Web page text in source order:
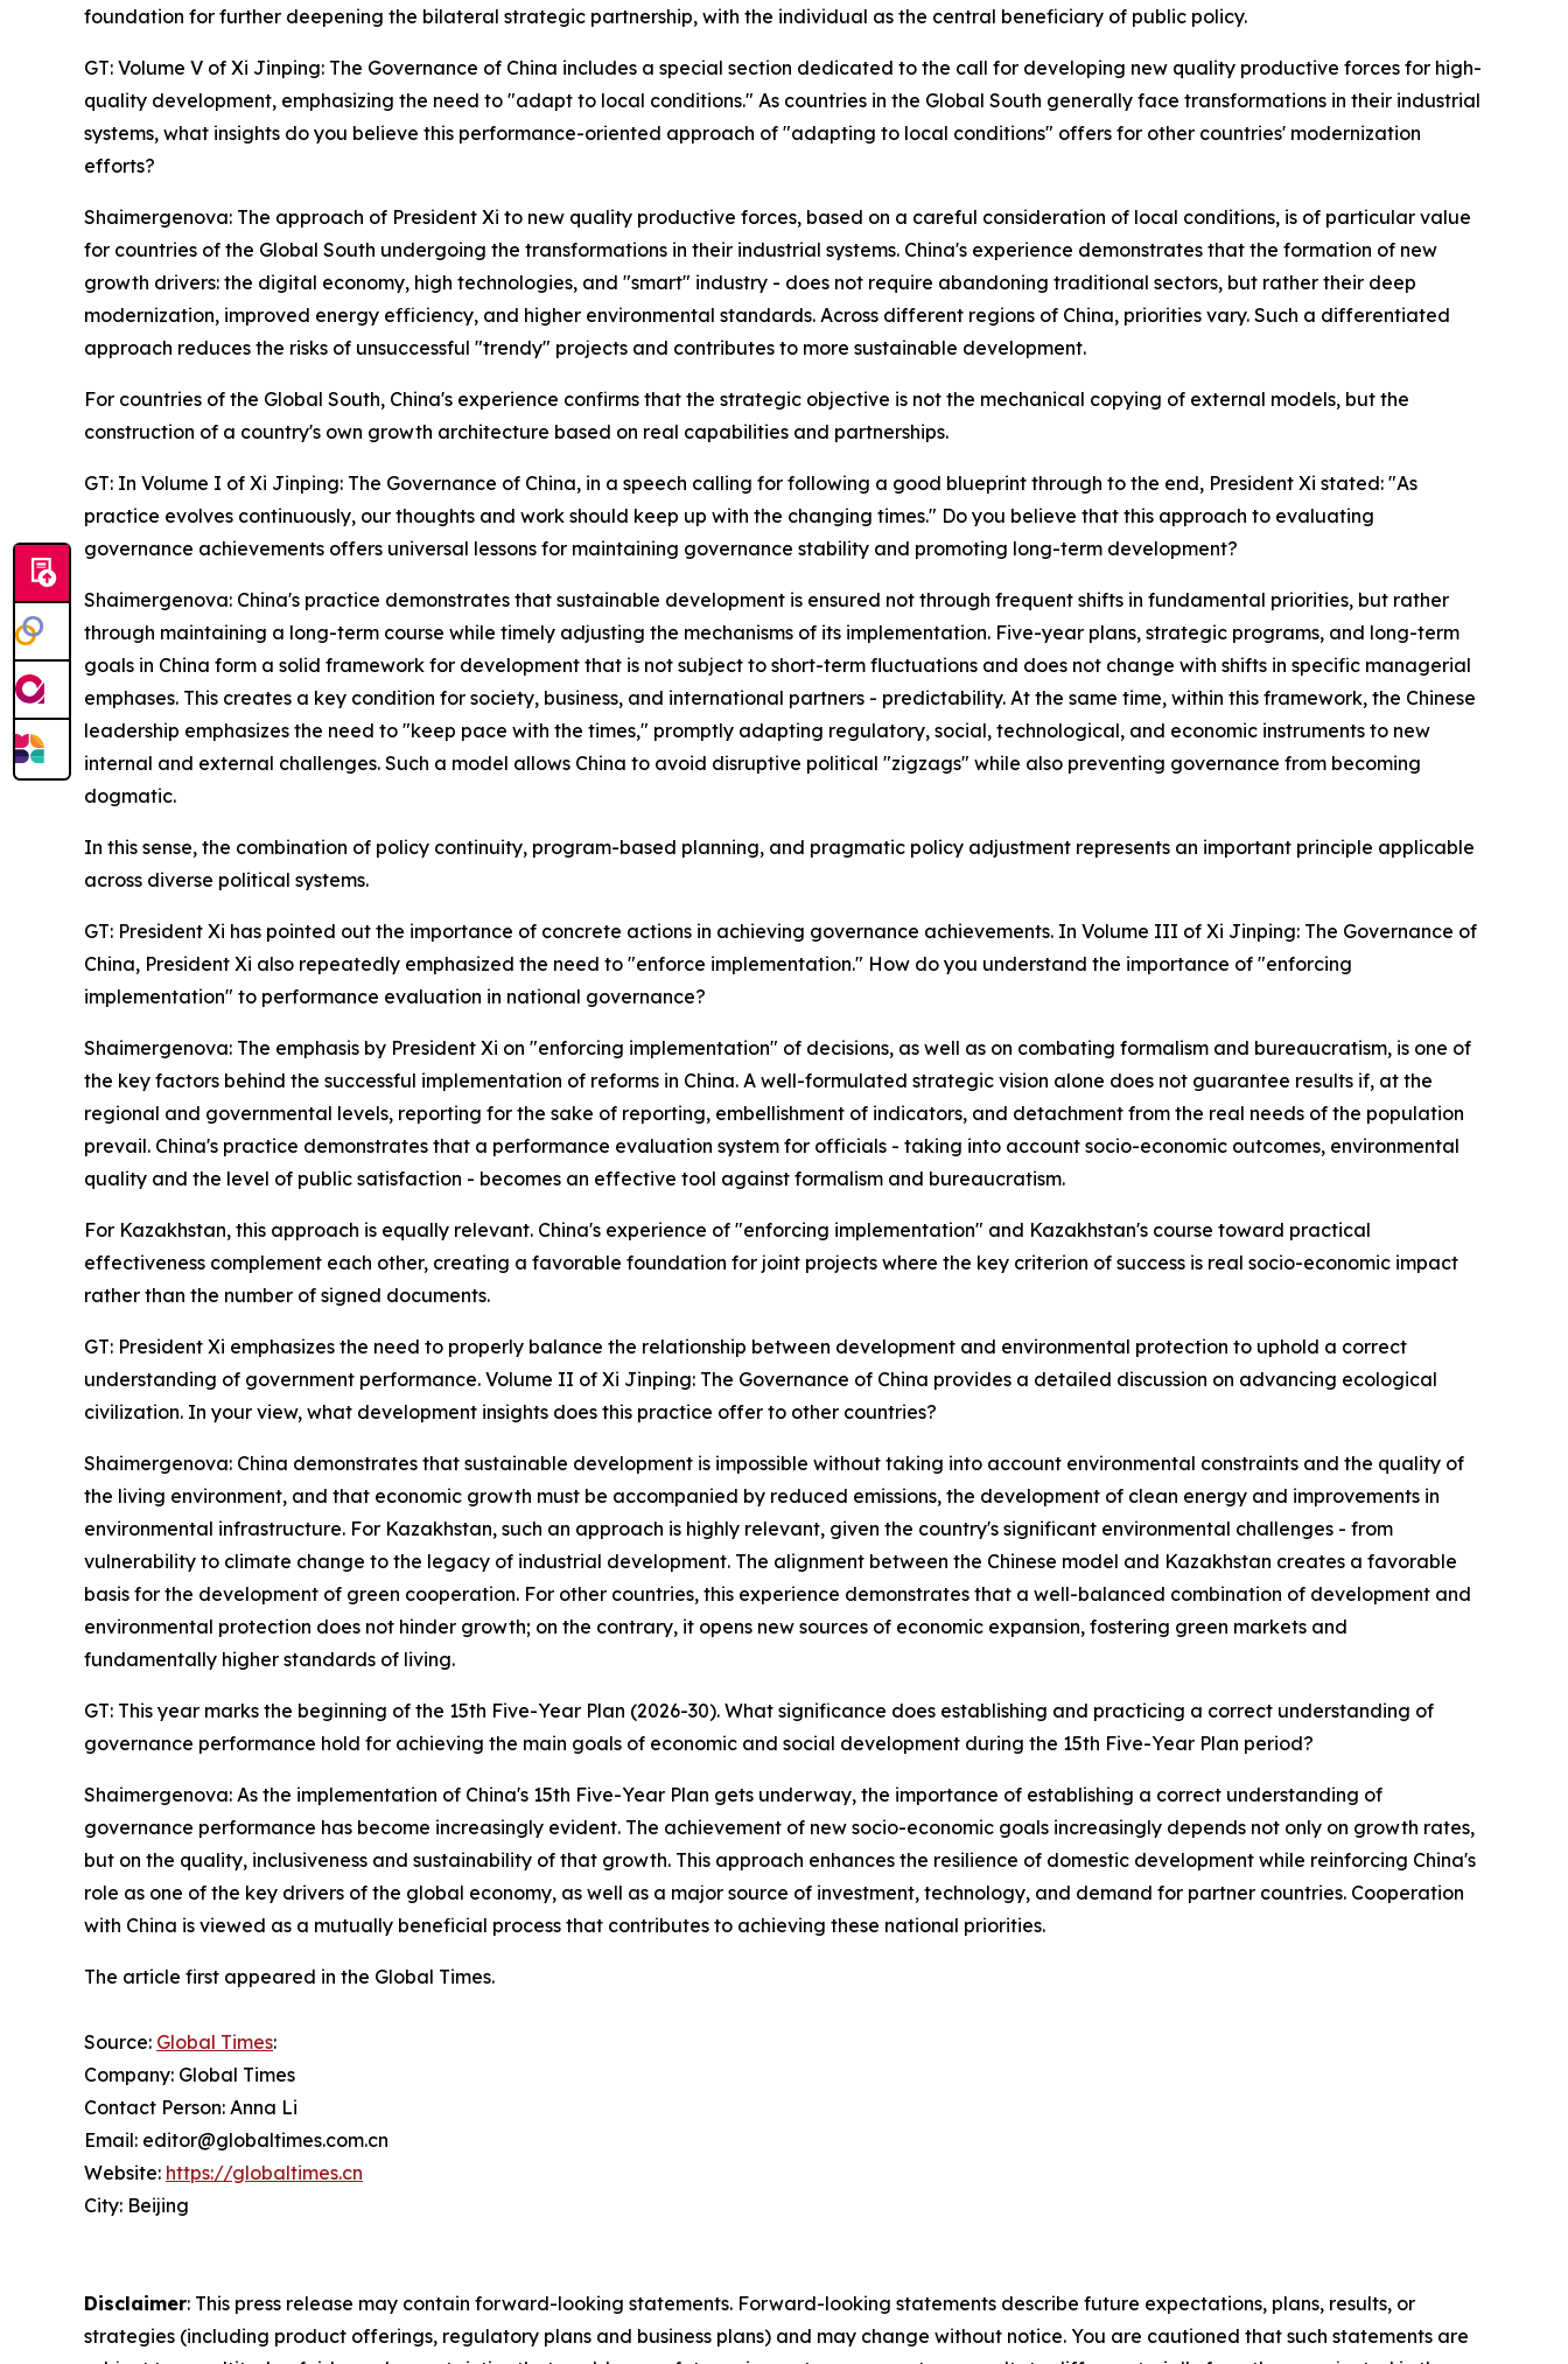
foundation for further deepening the bilateral strategic partnership, with the individual as the central beneficiary of public policy.
GT: Volume V of Xi Jinping: The Governance of China includes a special section dedicated to the call for developing new quality productive forces for high-
quality development, emphasizing the need to "adapt to local conditions." As countries in the Global South generally face transformations in their industrial
systems, what insights do you believe this performance-oriented approach of "adapting to local conditions" offers for other countries' modernization
efforts?
Shaimergenova: The approach of President Xi to new quality productive forces, based on a careful consideration of local conditions, is of particular value
for countries of the Global South undergoing the transformations in their industrial systems. China's experience demonstrates that the formation of new
growth drivers: the digital economy, high technologies, and "smart" industry - does not require abandoning traditional sectors, but rather their deep
modernization, improved energy efficiency, and higher environmental standards. Across different regions of China, priorities vary. Such a differentiated
approach reduces the risks of unsuccessful "trendy" projects and contributes to more sustainable development.
For countries of the Global South, China's experience confirms that the strategic objective is not the mechanical copying of external models, but the
construction of a country's own growth architecture based on real capabilities and partnerships.
GT: In Volume I of Xi Jinping: The Governance of China, in a speech calling for following a good blueprint through to the end, President Xi stated: "As
practice evolves continuously, our thoughts and work should keep up with the changing times." Do you believe that this approach to evaluating
governance achievements offers universal lessons for maintaining governance stability and promoting long-term development?
Shaimergenova: China's practice demonstrates that sustainable development is ensured not through frequent shifts in fundamental priorities, but rather
through maintaining a long-term course while timely adjusting the mechanisms of its implementation. Five-year plans, strategic programs, and long-term
goals in China form a solid framework for development that is not subject to short-term fluctuations and does not change with shifts in specific managerial
emphases. This creates a key condition for society, business, and international partners - predictability. At the same time, within this framework, the Chinese
leadership emphasizes the need to "keep pace with the times," promptly adapting regulatory, social, technological, and economic instruments to new
internal and external challenges. Such a model allows China to avoid disruptive political "zigzags" while also preventing governance from becoming
dogmatic.
In this sense, the combination of policy continuity, program-based planning, and pragmatic policy adjustment represents an important principle applicable
across diverse political systems.
GT: President Xi has pointed out the importance of concrete actions in achieving governance achievements. In Volume III of Xi Jinping: The Governance of
China, President Xi also repeatedly emphasized the need to "enforce implementation." How do you understand the importance of "enforcing
implementation" to performance evaluation in national governance?
Shaimergenova: The emphasis by President Xi on "enforcing implementation" of decisions, as well as on combating formalism and bureaucratism, is one of
the key factors behind the successful implementation of reforms in China. A well-formulated strategic vision alone does not guarantee results if, at the
regional and governmental levels, reporting for the sake of reporting, embellishment of indicators, and detachment from the real needs of the population
prevail. China's practice demonstrates that a performance evaluation system for officials - taking into account socio-economic outcomes, environmental
quality and the level of public satisfaction - becomes an effective tool against formalism and bureaucratism.
For Kazakhstan, this approach is equally relevant. China's experience of "enforcing implementation" and Kazakhstan's course toward practical
effectiveness complement each other, creating a favorable foundation for joint projects where the key criterion of success is real socio-economic impact
rather than the number of signed documents.
GT: President Xi emphasizes the need to properly balance the relationship between development and environmental protection to uphold a correct
understanding of government performance. Volume II of Xi Jinping: The Governance of China provides a detailed discussion on advancing ecological
civilization. In your view, what development insights does this practice offer to other countries?
Shaimergenova: China demonstrates that sustainable development is impossible without taking into account environmental constraints and the quality of
the living environment, and that economic growth must be accompanied by reduced emissions, the development of clean energy and improvements in
environmental infrastructure. For Kazakhstan, such an approach is highly relevant, given the country's significant environmental challenges - from
vulnerability to climate change to the legacy of industrial development. The alignment between the Chinese model and Kazakhstan creates a favorable
basis for the development of green cooperation. For other countries, this experience demonstrates that a well-balanced combination of development and
environmental protection does not hinder growth; on the contrary, it opens new sources of economic expansion, fostering green markets and
fundamentally higher standards of living.
GT: This year marks the beginning of the 15th Five-Year Plan (2026-30). What significance does establishing and practicing a correct understanding of
governance performance hold for achieving the main goals of economic and social development during the 15th Five-Year Plan period?
Shaimergenova: As the implementation of China's 15th Five-Year Plan gets underway, the importance of establishing a correct understanding of
governance performance has become increasingly evident. The achievement of new socio-economic goals increasingly depends not only on growth rates,
but on the quality, inclusiveness and sustainability of that growth. This approach enhances the resilience of domestic development while reinforcing China's
role as one of the key drivers of the global economy, as well as a major source of investment, technology, and demand for partner countries. Cooperation
with China is viewed as a mutually beneficial process that contributes to achieving these national priorities.
The article first appeared in the Global Times.
Source: Global Times:
Company: Global Times
Contact Person: Anna Li
Email: editor@globaltimes.com.cn
Website: https://globaltimes.cn
City: Beijing
Disclaimer: This press release may contain forward-looking statements. Forward-looking statements describe future expectations, plans, results, or
strategies (including product offerings, regulatory plans and business plans) and may change without notice. You are cautioned that such statements are